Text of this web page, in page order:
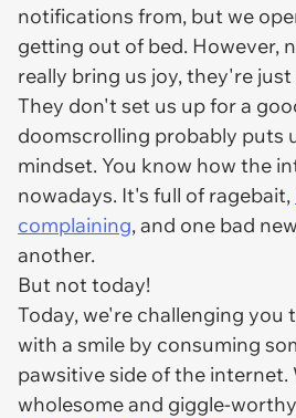
notifications from, but we
getting out of bed. However,
really bring us joy, they're
They don't set us up for a
doomscrolling probably puts
mindset. You know how the
nowadays. It's full of ragebait,
complaining, and one bad
another.
But not today!
Today, we're challenging you
with a smile by consuming
pawsitive side of the internet.
wholesome and giggle-